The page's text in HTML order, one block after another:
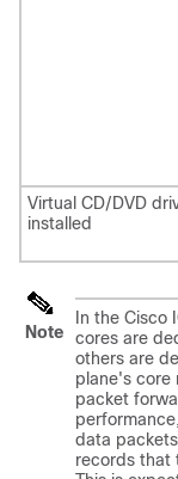
Virtual CD/DVD
installed
Note
In the Cisco
cores are
others are
plane's core
packet
data
records that